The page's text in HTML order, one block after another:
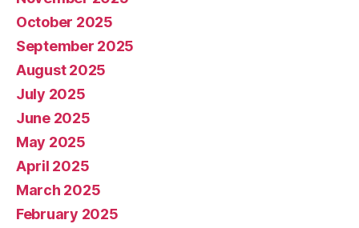
October 2025
September 2025
August 2025
July 2025
June 2025
May 2025
April 2025
March 2025
February 2025